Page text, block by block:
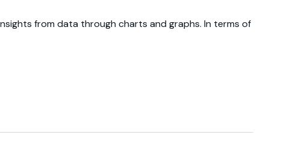
from data through charts and graphs. In terms of